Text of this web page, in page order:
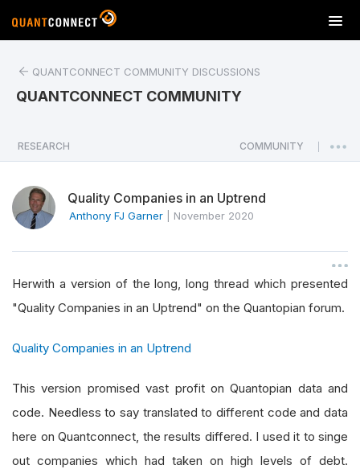
T
o
a
v
i
o
n
QUANTCONNECT COMMUNITY DISCUSSIONS
QUANTCONNECT COMMUNITY
RESEARCH COMMUNITY
Quality Companies in an Uptrend
Anthony FJ Garner November 2020
Herwith a version of the long, long thread which presented
"Quality Companies in an Uptrend" on the Quantopian forum.
Quality Companies in an Uptrend
This version promised vast profit on Quantopian data and
code. Needless to say translated to different code and data
here on Quantconnect, the results differed. I used it to singe
out companies which had taken on high levels of debt.